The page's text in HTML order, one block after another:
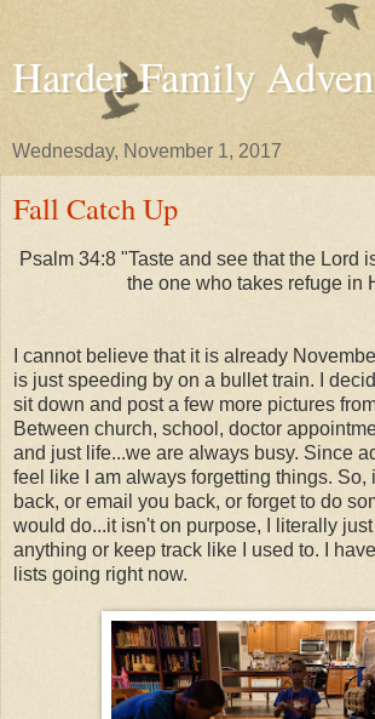
Harder Family
Wednesday, November 1, 2017
Fall Catch Up
Psalm 34:8 "Taste and see that the Lord
the one who takes refuge in
I cannot believe that it is already
is just speeding by on a bullet train. I
sit down and post a few more pictures
Between church, school, doctor
and just life...we are always busy. Since
feel like I am always forgetting things. So,
back, or email you back, or forget to do
would do...it isn't on purpose, I literally
anything or keep track like I used to. I
lists going right now.